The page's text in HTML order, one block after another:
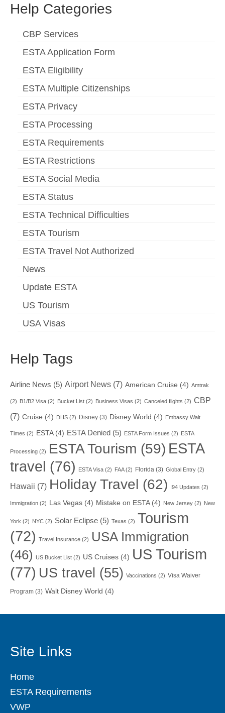
Help Categories
CBP Services
ESTA Application Form
ESTA Eligibility
ESTA Multiple Citizenships
ESTA Privacy
ESTA Processing
ESTA Requirements
ESTA Restrictions
ESTA Social Media
ESTA Status
ESTA Technical Difficulties
ESTA Tourism
ESTA Travel Not Authorized
News
Update ESTA
US Tourism
USA Visas
Help Tags
Airline News (5) Airport News (7) American Cruise (4) Amtrak
(2) B1/B2 Visa (2) Bucket List (2) Business Visas (2) Canceled flights (2) CBP
(7) Cruise (4) DHS (2) Disney (3) Disney World (4) Embassy Wait
Times (2) ESTA(4) ESTA Denied (5) ESTA Form Issues (2) ESTA
Processing (2) ESTA Tourism (59) ESTA
travel (76) ESTA Visa (2) FAA(2) Florida (3) Global Entry (2)
Hawaii (7) Holiday Travel (62) I94 Updates (2)
Immigration (2) Las Vegas (4) Mistake on ESTA(4) New Jersey (2) New
York (2) NYC (2) Solar Eclipse (5) Texas (2) Tourism
(72) Travel Insurance (2)
USA Immigration
(46) US Bucket List (2) US Cruises (4) US Tourism
(77) US travel (55) Vaccinations (2) Visa Waiver
Program (3) Walt Disney World (4)
Site Links
Home
ESTA Requirements
VWP